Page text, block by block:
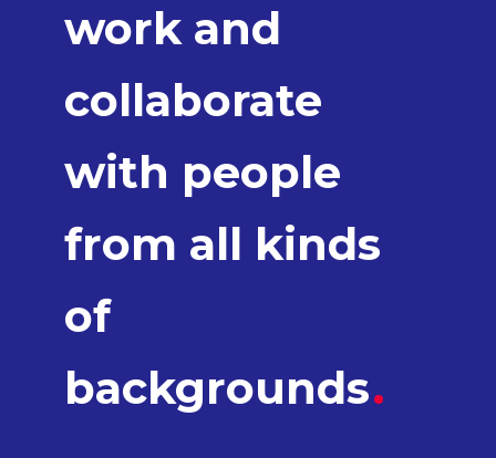
work and
collaborate
with people
from all kinds
of
backgrounds
.